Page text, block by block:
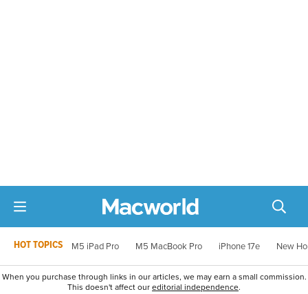
HOT TOPICS M5 iPad Pro M5 MacBook Pro iPhone 17e New
When you purchase through links in our articles, we may earn a small commission.
This doesn't affect oureditorial independence.